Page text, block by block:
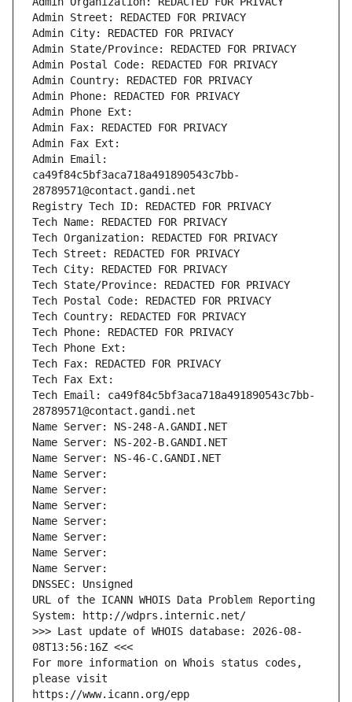
Admin Street: REDACTED FOR PRIVACY
Admin City: REDACTED FOR PRIVACY
Admin State/Province: REDACTED FOR PRIVACY
Admin Postal Code: REDACTED FOR PRIVACY
Admin Country: REDACTED FOR PRIVACY
Admin Phone: REDACTED FOR PRIVACY
Admin Phone Ext:
Admin Fax: REDACTED FOR PRIVACY
Admin Fax Ext:
Admin Email:
ca49f84c5bf3aca718a491890543c7bb-
28789571@contact.gandi.net
Registry Tech ID: REDACTED FOR PRIVACY
Tech Name: REDACTED FOR PRIVACY
Tech Organization: REDACTED FOR PRIVACY
Tech Street: REDACTED FOR PRIVACY
Tech City: REDACTED FOR PRIVACY
Tech State/Province: REDACTED FOR PRIVACY
Tech Postal Code: REDACTED FOR PRIVACY
Tech Country: REDACTED FOR PRIVACY
Tech Phone: REDACTED FOR PRIVACY
Tech Phone Ext:
Tech Fax: REDACTED FOR PRIVACY
Tech Fax Ext:
Tech Email: ca49f84c5bf3aca718a491890543c7bb-
28789571@contact.gandi.net
Name Server: NS-248-A.GANDI.NET
Name Server: NS-202-B.GANDI.NET
Name Server: NS-46-C.GANDI.NET
Name Server:
Name Server:
Name Server:
Name Server:
Name Server:
Name Server:
Name Server:
DNSSEC: Unsigned
URL of the ICANN WHOIS Data Problem Reporting
System: http://wdprs.internic.net/
>>> Last update of WHOIS database: 2026-08-
08T13:56:16Z <<<
For more information on Whois status codes,
please visit
https://www.icann.org/epp